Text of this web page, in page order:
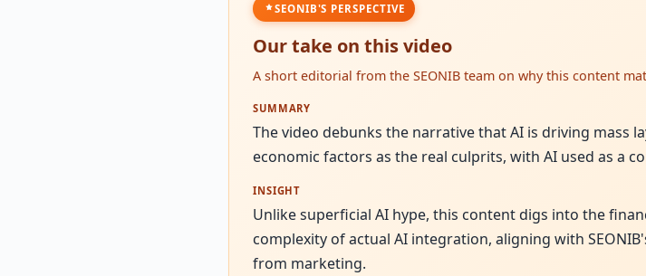
SEONIB'S PERSPECTIVE
Our take on this video
A short editorial from the SEONIB team on why this content
SUMMARY
The video debunks the narrative that AI is driving mass
economic factors as the real culprits, with AI used as a
INSIGHT
Unlike superficial AI hype, this content digs into the
complexity of actual AI integration, aligning with
from marketing.